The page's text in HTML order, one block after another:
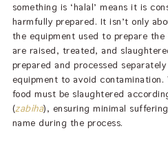
something is ‘halal’ means it is
harmfully prepared. It isn’t only
the equipment used to prepare
are raised, treated, and
prepared and processed
equipment to avoid contamination.
food must be slaughtered
(zabiha), ensuring minimal
name during the process.